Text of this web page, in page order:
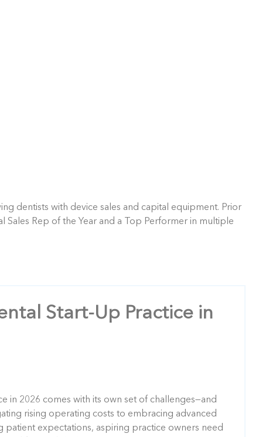
dentists with device sales and capital equipment. Prior
Rep of the Year and a Top Performer in multiple
Start-Up Practice in
in 2026 comes with its own set of challenges—and
rising operating costs to embracing advanced
patient expectations, aspiring practice owners need